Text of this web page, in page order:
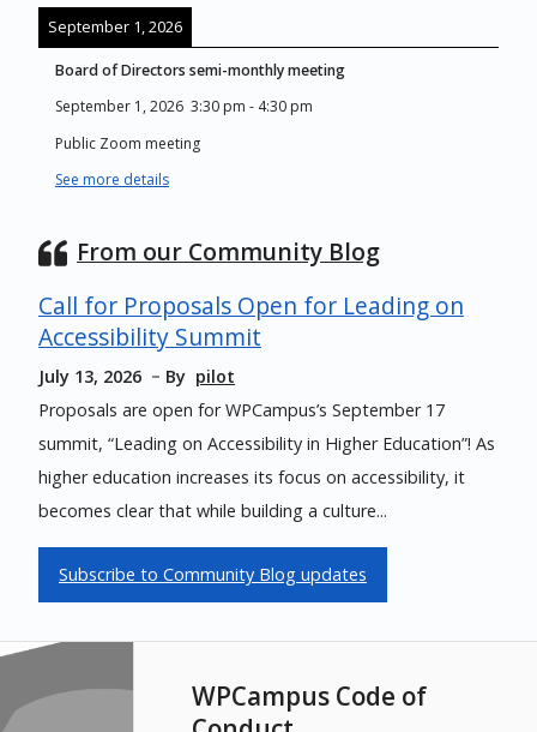
September 1, 2026
Board of Directors semi-monthly meeting
September 1, 2026 3:30 pm - 4:30 pm
Public Zoom meeting
See more details
From our Community Blog
Call for Proposals Open for Leading on
Accessibility Summit
July 13, 2026 By pilot
Proposals are open for WPCampus’s September 17
summit, “Leading on Accessibility in Higher Education”! As
higher education increases its focus on accessibility, it
becomes clear that while building a culture...
Subscribe to Community Blog updates
WPCampus Code of